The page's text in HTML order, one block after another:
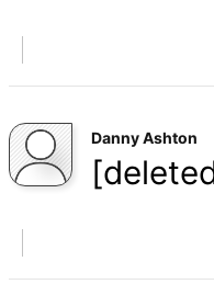
Danny Ashton